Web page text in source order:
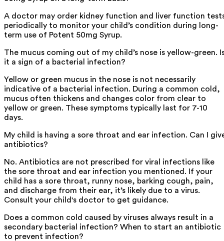
A doctor may order kidney function and liver function
periodically to monitor your child’s condition during long-
term use of Potent 50mg Syrup.
The mucus coming out of my child’s nose is yellow-green.
it a sign of a bacterial infection?
Yellow or green mucus in the nose is not necessarily
indicative of a bacterial infection. During a common cold,
mucus often thickens and changes color from clear to
yellow or green. These symptoms typically last for 7-10
days.
My child is having a sore throat and ear infection. Can I
antibiotics?
No. Antibiotics are not prescribed for viral infections like
the sore throat and ear infection you mentioned. If your
child has a sore throat, runny nose, barking cough, pain,
and discharge from their ear, it’s likely due to a virus.
Consult your child's doctor to get guidance.
Does a common cold caused by viruses always result in a
secondary bacterial infection? When to start an antibiotic
to prevent infection?